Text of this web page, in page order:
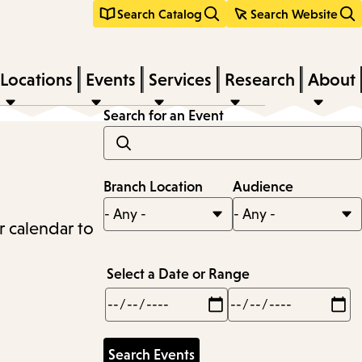
Search Catalog Search Website
Locations Events Services Research About
calendar to
Search for an Event
Branch Location Audience
Select a Date or Range
Min
Max